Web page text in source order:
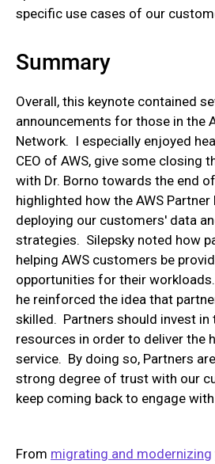
specific use cases of our
Summary
Overall, this keynote contained
announcements for those in the
Network. I especially enjoyed
CEO of AWS, give some closing
with Dr. Borno towards the end
highlighted how the AWS
deploying our customers' data
strategies. Silepsky noted how
helping AWS customers be
opportunities for their
he reinforced the idea that
skilled. Partners should invest in
resources in order to deliver the
service. By doing so, Partners
strong degree of trust with our
keep coming back to engage with
From migrating and modernizing